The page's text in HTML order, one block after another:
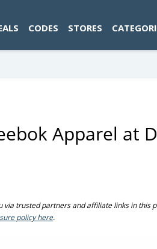
CODES STORES
Apparel at
trusted partners and affiliate links in this
policy here.